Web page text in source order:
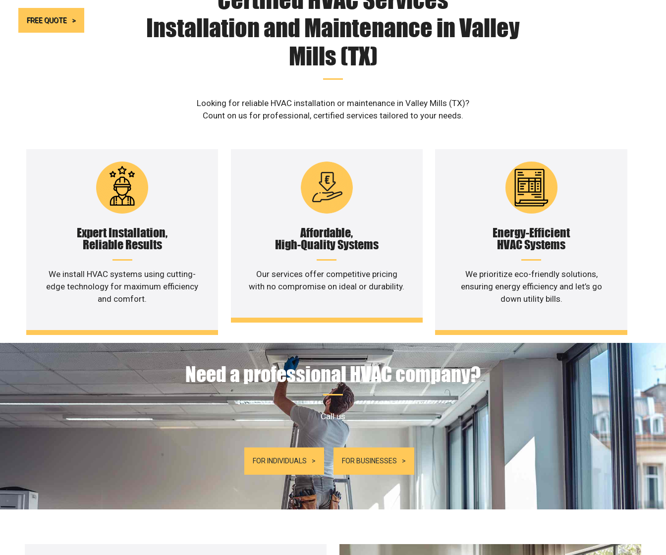
FREE QUOTE
Installation and Maintenance in Valley
Mills (TX)
Looking for reliable HVAC installation or maintenance in Valley Mills (TX)?
Count on us for professional, certified services tailored to your needs.
Expert Installation,
Reliable Results
We install HVAC systems using cutting-
edge technology for maximum efficiency
and comfort.
Affordable,
High-Quality Systems
Our services offer competitive pricing
with no compromise on ideal or durability.
Energy-Efficient
HVAC Systems
We prioritize eco-friendly solutions,
ensuring energy efficiency and let’s go
down utility bills.
Need a professional HVAC company?
Call us
FOR INDIVIDUALS FOR BUSINESSES